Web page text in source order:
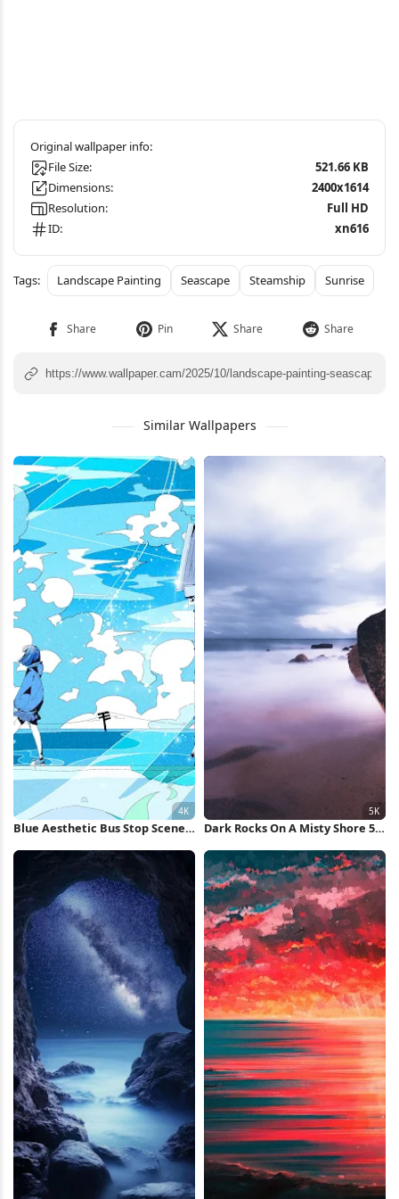
File Size:
521.66 KB
Dimensions:
2400x1614
Resolution:
Full HD
ID:
xn616
Landscape Painting Seascape Steamship Sunrise
Similar Wallpapers
Blue Aesthetic Bus Stop Scene
Dark Rocks On A Misty Shore 5K